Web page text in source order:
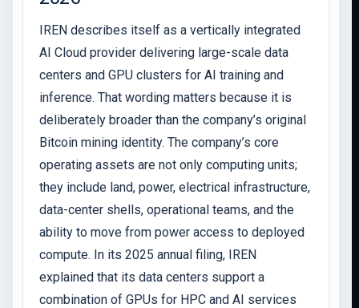
IREN describes itself as a vertically integrated
AI Cloud provider delivering large-scale data
centers and GPU clusters for AI training and
inference. That wording matters because it is
deliberately broader than the company’s original
Bitcoin mining identity. The company’s core
operating assets are not only computing units;
they include land, power, electrical infrastructure,
data-center shells, operational teams, and the
ability to move from power access to deployed
compute. In its 2025 annual filing, IREN
explained that its data centers support a
combination of GPUs for HPC and AI services